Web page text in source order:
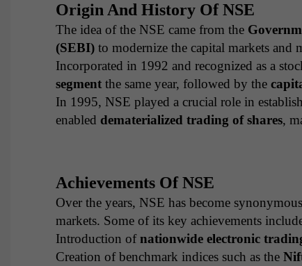
Origin And History Of NSE
The idea of the NSE came from the
(SEBI) to modernize the capital markets and
Incorporated in 1992 and recognized as a
segment the same year, followed by the
In 1995, NSE played a crucial role in
enabled dematerialized trading of shares,
Achievements Of NSE
Over the years, NSE has become
markets. Some of its key achievements
Introduction ofnationwide electronic
Creation of benchmark indices such as the